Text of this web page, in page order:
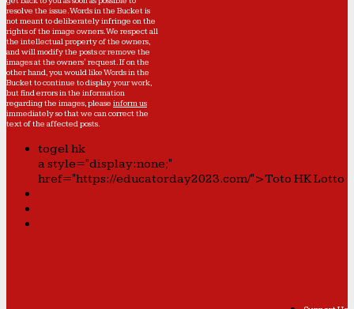
resolve the issue. Words in the Bucket is
not meant to deliberately infringe on the
rights of the image owners. We respect all
the intellectual property of the owners,
and will modify the posts or remove the
images at the owners' request. If on the
other hand, you would like Words in the
Bucket to continue to display your work,
but find errors in the information
regarding the images, please inform us
immediately so that we can correct the
text of the affected posts.
togel hk
a style="display:none;"
href="https://educatorday2023.com/">Toto HK Lotto